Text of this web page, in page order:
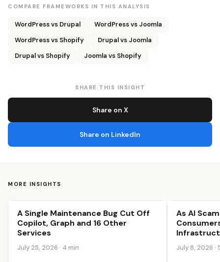
COMPARE FRAMEWORKS IN THIS ANALYSIS
WordPress vs Drupal
WordPress vs Joomla
WordPress vs Shopify
Drupal vs Joomla
Drupal vs Shopify
Joomla vs Shopify
SHARE THIS INSIGHT
Share on X
Share on LinkedIn
MORE INSIGHTS
Business Efficiency
A Single Maintenance Bug Cut Off
Copilot, Graph and 16 Other
Services
July 25, 2026 · 4 min
Business
As AI
July 8, 2026 ·